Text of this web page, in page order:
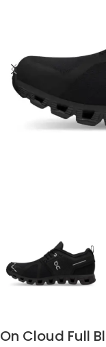
On Cloud Full